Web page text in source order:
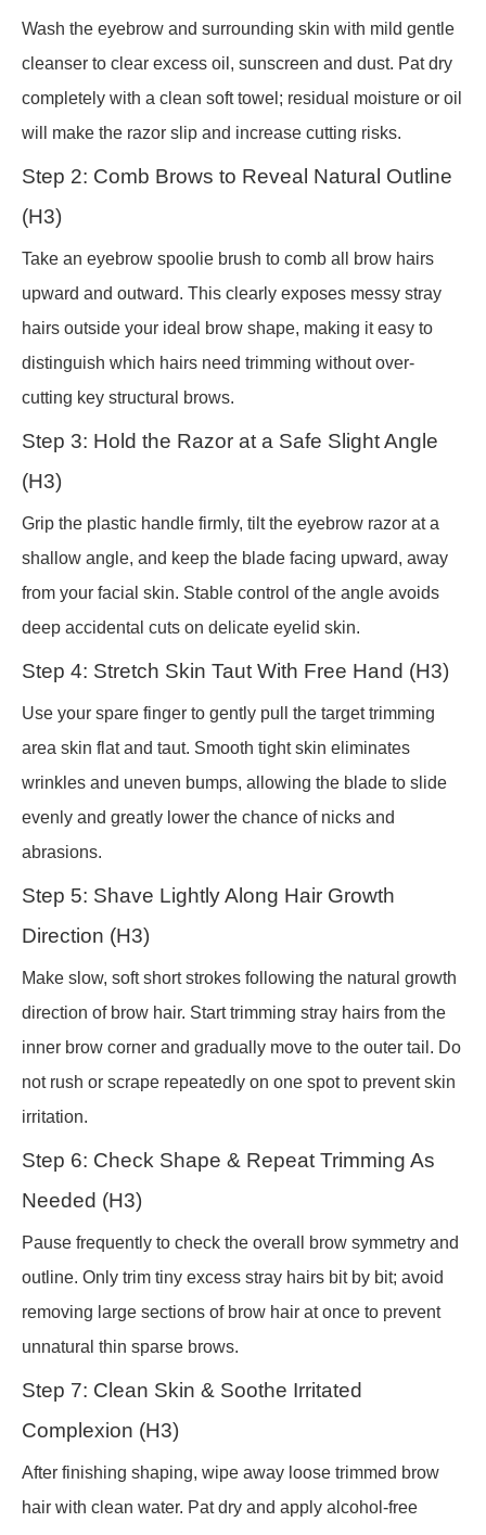
Wash the eyebrow and surrounding skin with mild gentle
cleanser to clear excess oil, sunscreen and dust. Pat dry
completely with a clean soft towel; residual moisture or oil
will make the razor slip and increase cutting risks.
Step 2: Comb Brows to Reveal Natural Outline
(H3)
Take an eyebrow spoolie brush to comb all brow hairs
upward and outward. This clearly exposes messy stray
hairs outside your ideal brow shape, making it easy to
distinguish which hairs need trimming without over-
cutting key structural brows.
Step 3: Hold the Razor at a Safe Slight Angle
(H3)
Grip the plastic handle firmly, tilt the eyebrow razor at a
shallow angle, and keep the blade facing upward, away
from your facial skin. Stable control of the angle avoids
deep accidental cuts on delicate eyelid skin.
Step 4: Stretch Skin Taut With Free Hand (H3)
Use your spare finger to gently pull the target trimming
area skin flat and taut. Smooth tight skin eliminates
wrinkles and uneven bumps, allowing the blade to slide
evenly and greatly lower the chance of nicks and
abrasions.
Step 5: Shave Lightly Along Hair Growth
Direction (H3)
Make slow, soft short strokes following the natural growth
direction of brow hair. Start trimming stray hairs from the
inner brow corner and gradually move to the outer tail. Do
not rush or scrape repeatedly on one spot to prevent skin
irritation.
Step 6: Check Shape & Repeat Trimming As
Needed (H3)
Pause frequently to check the overall brow symmetry and
outline. Only trim tiny excess stray hairs bit by bit; avoid
removing large sections of brow hair at once to prevent
unnatural thin sparse brows.
Step 7: Clean Skin & Soothe Irritated
Complexion (H3)
After finishing shaping, wipe away loose trimmed brow
hair with clean water. Pat dry and apply alcohol-free